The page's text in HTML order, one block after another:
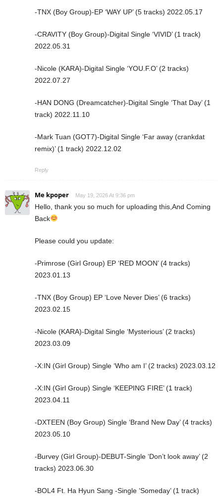
-TNX (Boy Group)-EP ‘WAY UP’ (5 tracks) 2022.05.17
-CRAVITY (Boy Group)-Digital Single ‘VIVID’ (1 track)
2022.05.31
-Nicole (KARA)-Digital Single ‘YOU.F.O’ (2 tracks)
2022.07.27
-HAN DONG (Dreamcatcher)-Digital Single ‘That Day’ (1
track) 2022.11.10
-Mark Tuan (GOT7)-Digital Single ‘Far away (crankdat
remix)’ (1 track) 2022.12.02
Reply
Me kpoper May 19, 2026 At 9:36 pm
Hello, thank you so much for uploading this,And Coming
Back
Please could you update:
-Primrose (Girl Group) EP ‘RED MOON’ (4 tracks)
2023.01.13
-TNX (Boy Group) EP ‘Love Never Dies’ (6 tracks)
2023.02.15
-Nicole (KARA)-Digital Single ‘Mysterious’ (2 tracks)
2023.03.09
-X:IN (Girl Group) Single ‘Who am I’ (2 tracks) 2023.03.12
-X:IN (Girl Group) Single ‘KEEPING FIRE’ (1 track)
2023.04.11
-DXTEEN (Boy Group) Single ‘Brand New Day’ (4 tracks)
2023.05.10
-Burvey (Girl Group)-DEBUT-Single ‘Don’t look away’ (2
tracks) 2023.06.30
-BOL4 Ft. Ha Hyun Sang -Single ‘Someday’ (1 track)